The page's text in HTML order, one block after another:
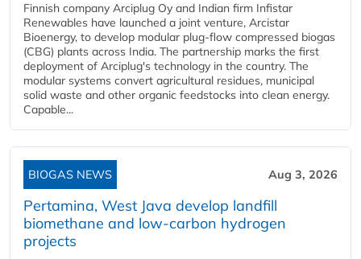
Finnish company Arciplug Oy and Indian firm Infistar
Renewables have launched a joint venture, Arcistar
Bioenergy, to develop modular plug-flow compressed biogas
(CBG) plants across India. The partnership marks the first
deployment of Arciplug's technology in the country. The
modular systems convert agricultural residues, municipal
solid waste and other organic feedstocks into clean energy.
Capable...
BIOGAS NEWS Aug 3, 2026
Pertamina, West Java develop landfill
biomethane and low-carbon hydrogen
projects